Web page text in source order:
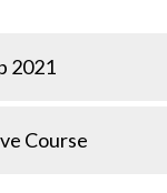
2021
Course